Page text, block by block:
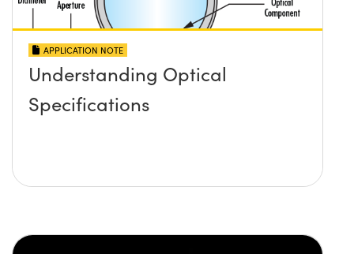
APPLICATION NOTE
Understanding Optical
Specifications